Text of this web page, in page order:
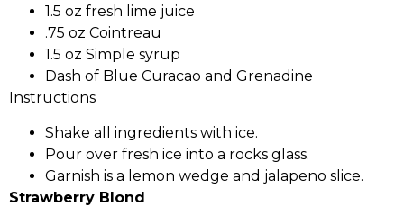
1.5 oz fresh lime juice
.75 oz Cointreau
1.5 oz Simple syrup
Dash of Blue Curacao and Grenadine
Instructions
Shake all ingredients with ice.
Pour over fresh ice into a rocks glass.
Garnish is a lemon wedge and jalapeno slice.
Strawberry Blond